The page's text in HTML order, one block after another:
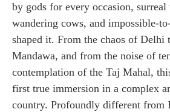
by gods for every occasion,
wandering cows, and impossible-
shaped it. From the chaos of Delhi
Mandawa, and from the noise of
contemplation of the Taj Mahal,
first true immersion in a complex
country. Profoundly different from